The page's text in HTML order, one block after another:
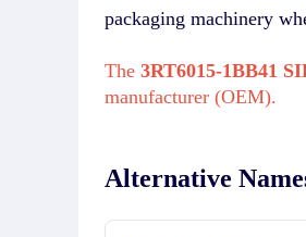
packaging machinery
The 3RT6015-1BB41
manufacturer (OEM).
Alternative